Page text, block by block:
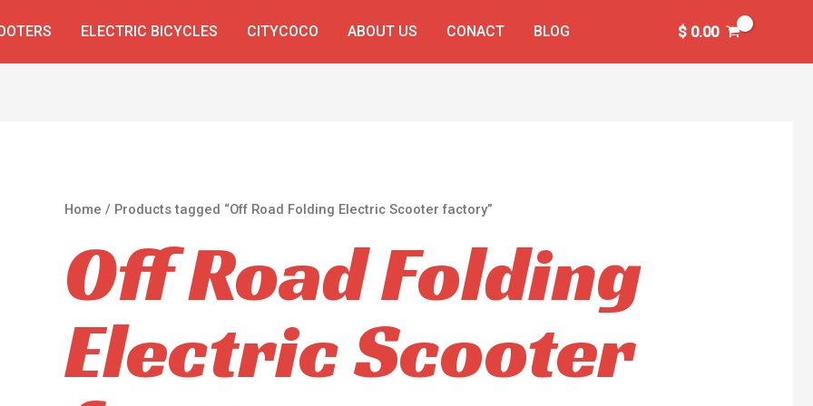
ELECTRIC BICYCLES CITYCOCO ABOUT US CONACT BLOG $0.00
Home / Products tagged “Off Road Folding Electric Scooter factory”
Off Road Folding
Electric Scooter